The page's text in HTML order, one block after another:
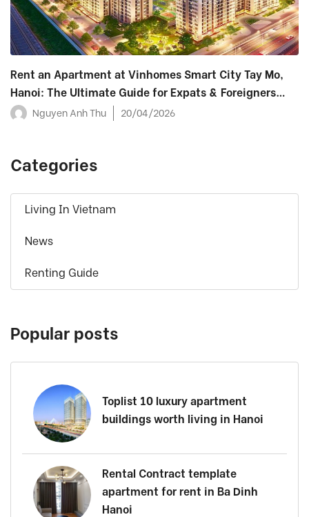
Rent an Apartment at Vinhomes Smart City Tay Mo,
Hanoi: The Ultimate Guide for Expats & Foreigners
(2026)Nguyen Anh Thu 20/04/2026
Categories
Living In Vietnam
News
Renting Guide
Popular posts
Toplist 10 luxury apartment
buildings worth living in Hanoi
Rental Contract template
apartment for rent in Ba Dinh
Hanoi